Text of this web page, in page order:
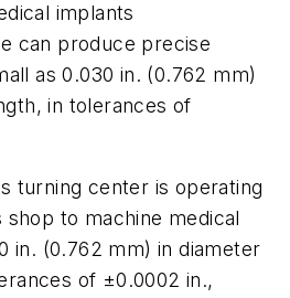
implants
can produce precise
as 0.030 in. (0.762 mm)
in tolerances of
turning center is operating
to machine medical
in. (0.762 mm) in diameter
of ±0.0002 in.,